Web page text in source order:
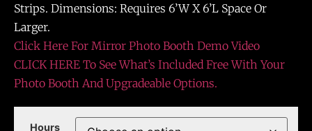
Strips. Dimensions: Requires 6’W X 6’L Space Or
Larger.
Click Here For Mirror Photo Booth Demo Video
CLICK HERE To See What’s Included Free With Your
Photo Booth And Upgradeable Options.
Hours